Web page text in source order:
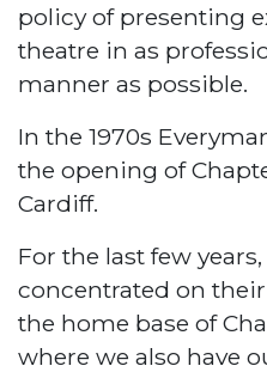
policy of presenting
theatre in as
manner as possible.
In the 1970s
the opening of
Cardiff.
For the last few
concentrated on
the home base of
where we also have